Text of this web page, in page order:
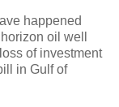
happened
oil well
of investment
in Gulf of